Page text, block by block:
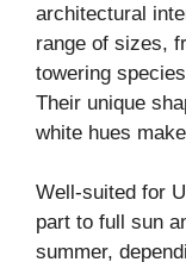
architectural
range of sizes,
towering
Their unique
white hues
Well-suited for
part to full sun
summer,